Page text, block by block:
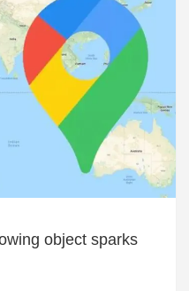
object sparks